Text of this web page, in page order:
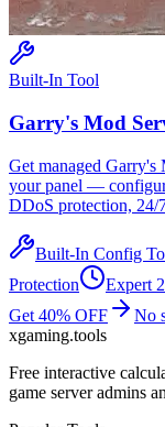
Built-In Tool
Garry's Mod
Get managed Garry's
your panel —
DDoS protection, 24/
Built-In Config
Protection
Expert
Get 40% OFF
No
xgaming.tools
Free interactive
game server admins